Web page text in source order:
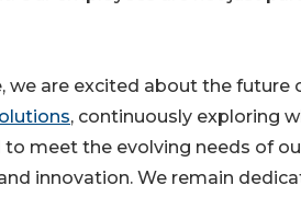
we are excited about the future
, continuously exploring
meet the evolving needs of
innovation. We remain